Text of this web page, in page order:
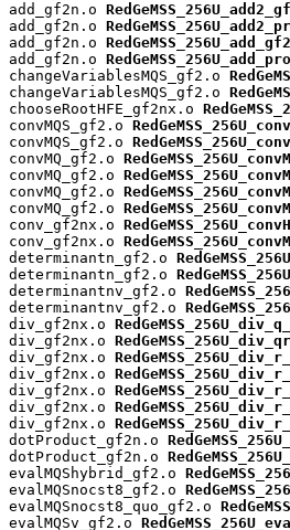
add_gf2n.o
add_gf2n.o
add_gf2n.o
add_gf2n.o
changeVariablesMQS_gf2.o
changeVariablesMQS_gf2.o
chooseRootHFE_gf2nx.o
convMQS_gf2.o
convMQS_gf2.o
convMQ_gf2.o
convMQ_gf2.o
convMQ_gf2.o
convMQ_gf2.o
conv_gf2nx.o
conv_gf2nx.o
determinantn_gf2.o
determinantn_gf2.o
determinantnv_gf2.o
determinantnv_gf2.o
div_gf2nx.o
div_gf2nx.o
div_gf2nx.o
div_gf2nx.o
div_gf2nx.o
div_gf2nx.o
div_gf2nx.o
dotProduct_gf2n.o
dotProduct_gf2n.o
evalMQShybrid_gf2.o
evalMQSnocst8_gf2.o
evalMQSnocst8_quo_gf2.o
evalMQSv_gf2.o